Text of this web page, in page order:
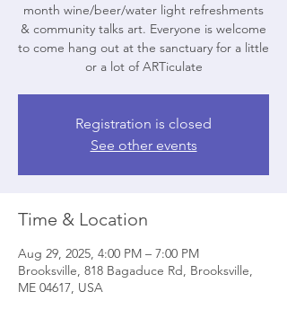
month wine/beer/water light refreshments
& community talks art. Everyone is welcome
to come hang out at the sanctuary for a little
or a lot of ARTiculate
Registration is closed
See other events
Time & Location
Aug 29, 2025, 4:00 PM – 7:00 PM
Brooksville, 818 Bagaduce Rd, Brooksville,
ME 04617, USA